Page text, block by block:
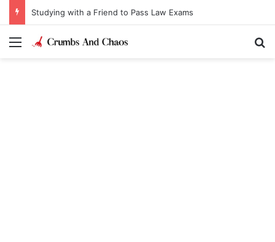
Studying with a Friend to Pass Law Exams
Menu